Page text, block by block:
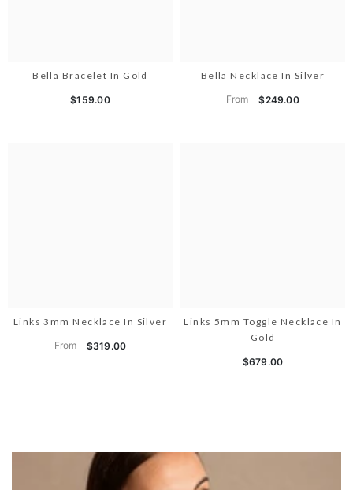
Bella Bracelet In Gold
$159.00
Bella Necklace In Silver
From $249.00
Links 3mm Necklace In Silver
From $319.00
Links 5mm Toggle Necklace In
Gold
$679.00